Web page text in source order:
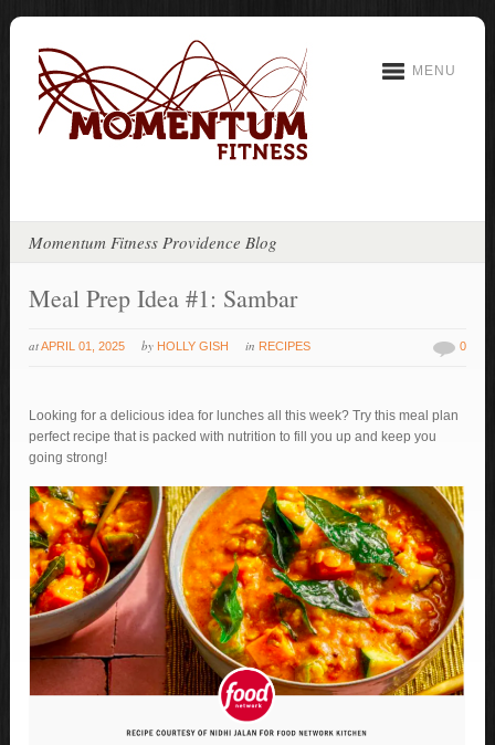
MENU
Momentum Fitness Providence Blog
Meal Prep Idea #1: Sambar
atAPRIL 01, 2025 by HOLLY GISH in RECIPES 0
Looking for a delicious idea for lunches all this week? Try this meal plan
perfect recipe that is packed with nutrition to fill you up and keep you
going strong!